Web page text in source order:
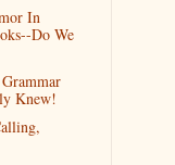
In
Do We
Knew!